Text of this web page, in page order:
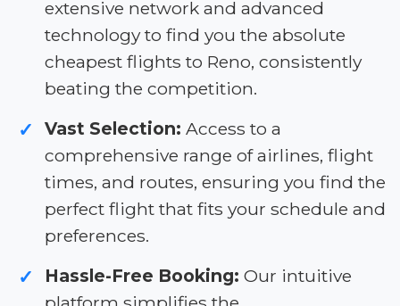
extensive network and advanced
technology to find you the absolute
cheapest flights to Reno, consistently
beating the competition.
✓ Vast Selection: Access to a
comprehensive range of airlines, flight
times, and routes, ensuring you find the
perfect flight that fits your schedule and
preferences.
✓ Hassle-Free Booking: Our intuitive